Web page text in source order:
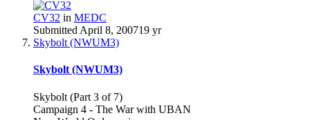
CV32 in MEDC
Submitted April 8, 200719 yr
Skybolt (NWUM3)
Skybolt (NWUM3)
Skybolt (Part 3 of 7)
Campaign 4 - The War with UBAN